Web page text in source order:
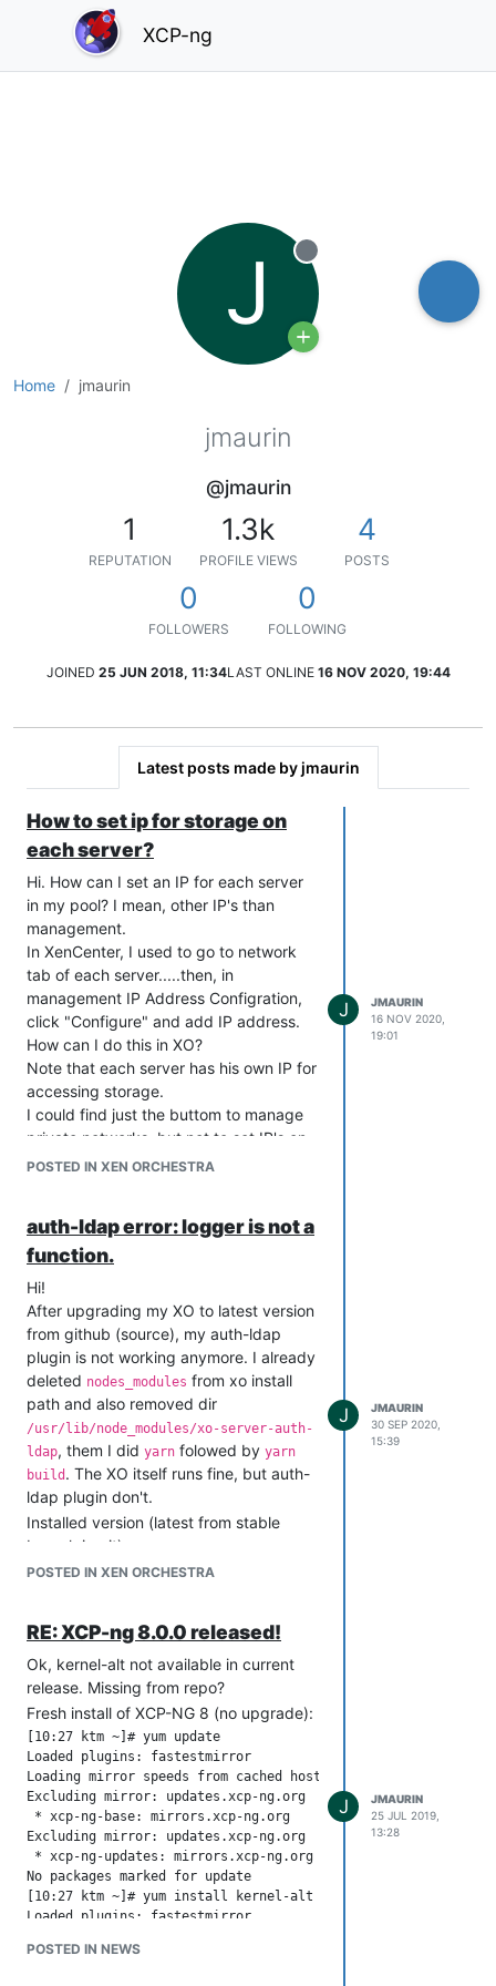
XCP-ng
Home jmaurin
J Offline
jmaurin
@jmaurin
1
REPUTATION
1.3k
PROFILE VIEWS
4
POSTS
0
FOLLOWERS
0
FOLLOWING
JOINED 25 JUN 2018, 11:34LAST ONLINE 16 NOV 2020, 19:44
Latest posts made by jmaurin
How to set ip for storage on
each server?
Hi. How can I set an IP for each server
in my pool? I mean, other IP's than
management.
In XenCenter, I used to go to network
tab of each server.....then, in
management IP Address Configration,
click "Configure" and add IP address.
How can I do this in XO?
Note that each server has his own IP for
accessing storage.
I could find just the buttom to manage
private networks, but not to set IP's on
servers new PIF.
POSTED IN XEN ORCHESTRA
J
JMAURIN
16 NOV 2020,
19:01
auth-ldap error: logger is not a
function.
Hi!
After upgrading my XO to latest version
from github (source), my auth-ldap
plugin is not working anymore. I already
deleted nodes_modules from xo install
path and also removed dir
/usr/lib/node_modules/xo-server-auth-
ldap, them I did yarn folowed by yarn
build . The XO itself runs fine, but auth-
ldap plugin don't.
Installed version (latest from stable
branch in git)
xo-server 5.67.0
v12.18.3
Error:
Sep 30 12:26:57 paloma xo-server: at AuthLdap._callee2$ (/
Sep 30 12:26:57 paloma xo-server: at tryCatch (/usr/lib/
Sep 30 12:26:57 paloma xo-server: at Generator.invoke [as
Sep 30 12:26:57 paloma xo-server: at
Sep 30 12:26:57 paloma xo-server: at step (/usr/lib/
Sep 30 12:26:57 paloma xo-server: at /usr/lib/node_modules/
Sep 30 12:26:57 paloma xo-server: at run (/usr/lib/
Sep 30 12:26:57 paloma xo-server: at /usr/lib/
Sep 30 12:26:57 paloma xo-server: at flush (/usr/lib/
Sep 30 12:26:57 paloma xo-server: at
Sep 30 12:26:57 paloma xo-server: }
Sep 30 12:27:00 paloma xo-server: [load-balancer]Execute
POSTED IN XEN ORCHESTRA
J
JMAURIN
30 SEP 2020,
15:39
RE: XCP-ng 8.0.0 released!
Ok, kernel-alt not available in current
release. Missing from repo?
Fresh install of XCP-NG 8 (no upgrade):
[10:27 ktm ~]# yum update
Loaded plugins: fastestmirror
Loading mirror speeds from cached hostfile
Excluding mirror: updates.xcp-ng.org
* xcp-ng-base: mirrors.xcp-ng.org
Excluding mirror: updates.xcp-ng.org
* xcp-ng-updates: mirrors.xcp-ng.org
No packages marked for update
[10:27 ktm ~]# yum install kernel-alt
Loaded plugins: fastestmirror
Excluding mirror: updates.xcp-ng.org
POSTED IN NEWS
J
JMAURIN
25 JUL 2019,
13:28